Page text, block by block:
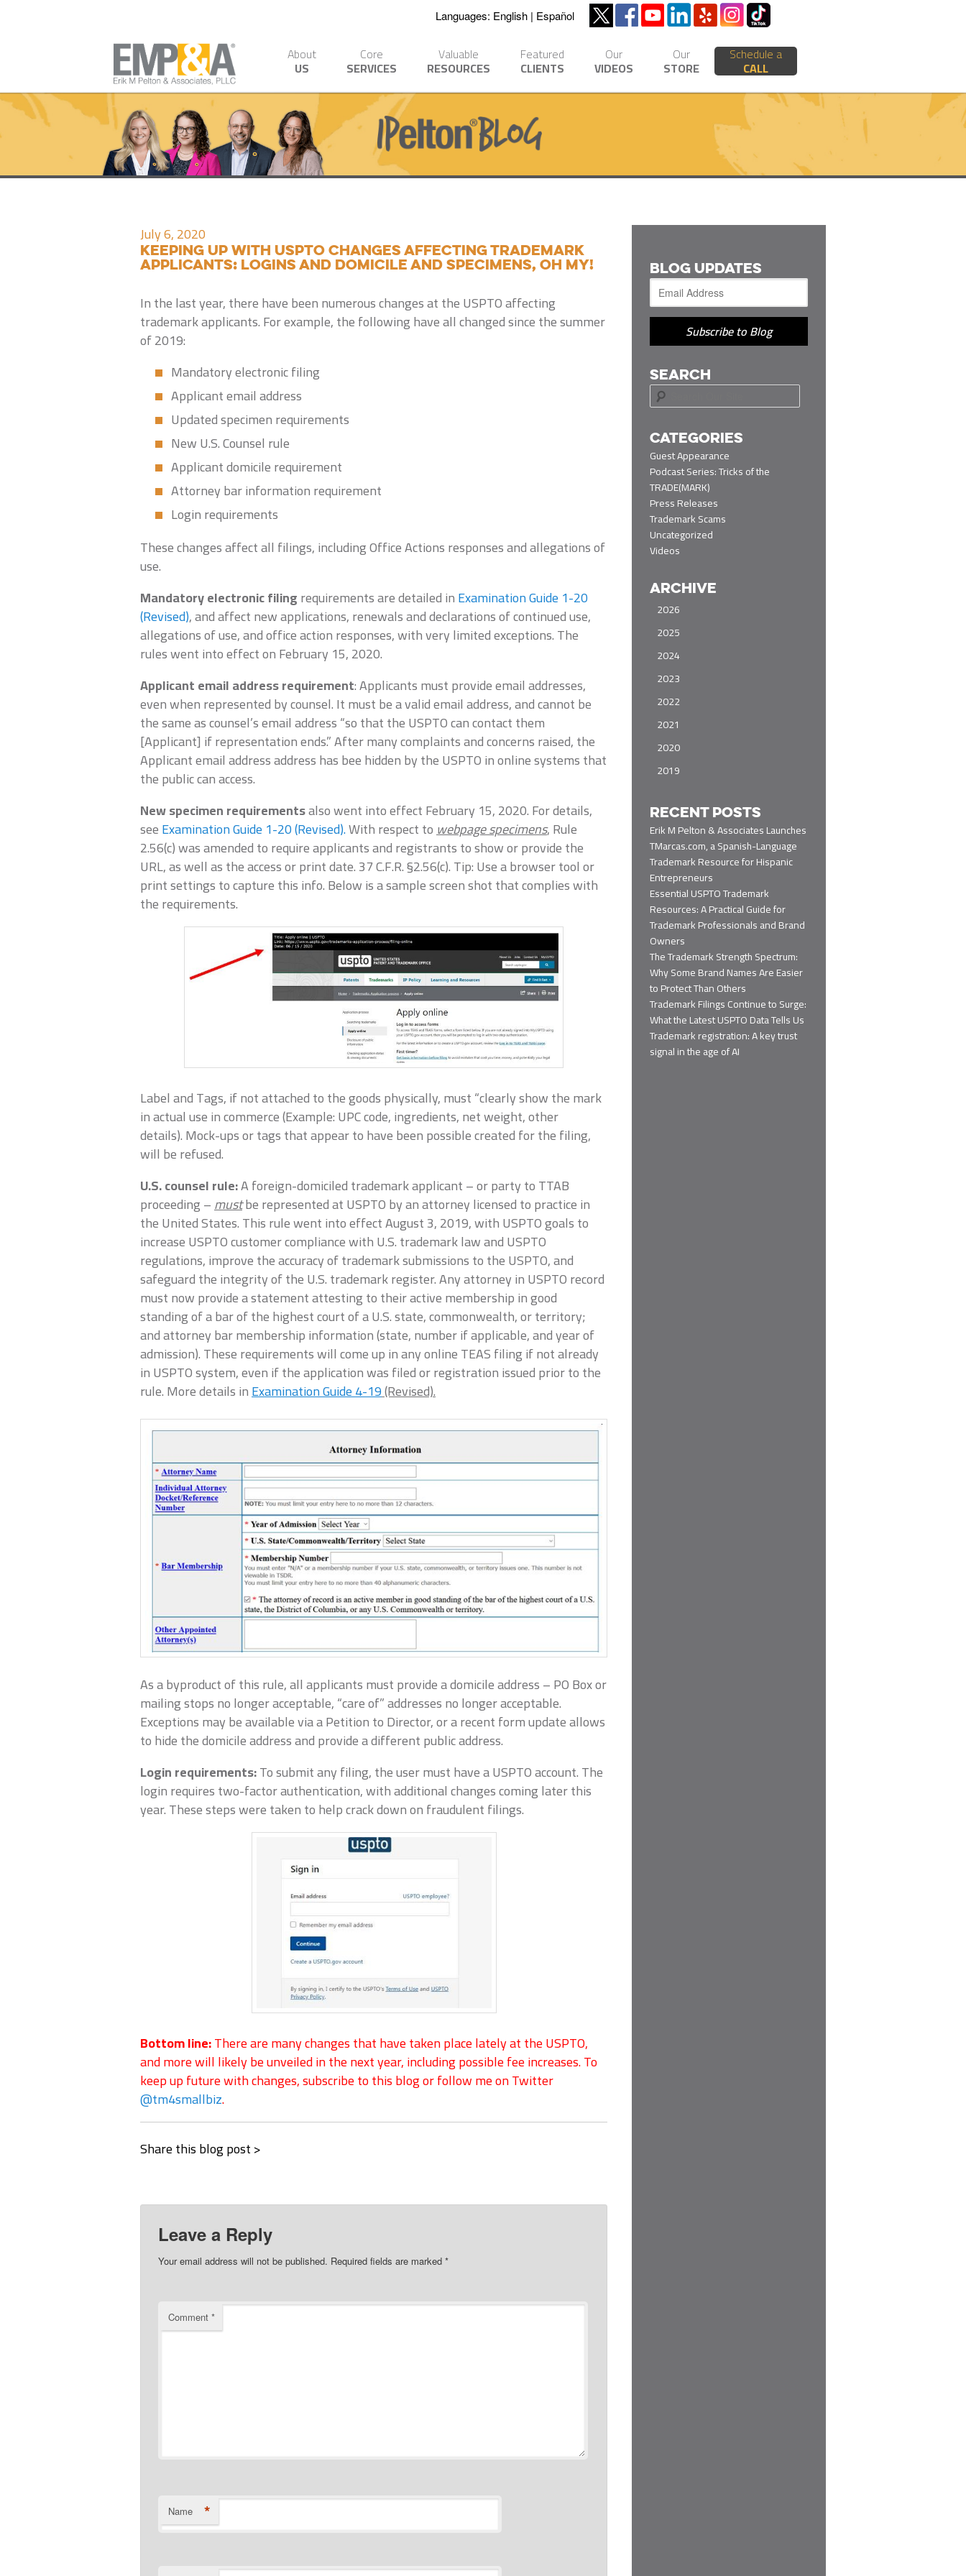
Languages: English Español
About
US
Core
SERVICES
Valuable
RESOURCES
Featured
CLIENTS
Our
VIDEOS
Our
STORE
Schedule a
CALL
July 6, 2020
Keeping up with USPTO changes affecting trademark
applicants: logins and domicile and specimens, oh my!
In the last year, there have been numerous changes at the USPTO affecting
trademark applicants. For example, the following have all changed since the summer
of 2019:
Mandatory electronic filing
Applicant email address
Updated specimen requirements
New U.S. Counsel rule
Applicant domicile requirement
Attorney bar information requirement
Login requirements
These changes affect all filings, including Office Actions responses and allegations of
use.
Mandatory electronic filingrequirements are detailed inExamination Guide 1-20
(Revised), and affect new applications, renewals and declarations of continued use,
allegations of use, and office action responses, with very limited exceptions. The
rules went into effect on February 15, 2020.
Applicant email address requirement: Applicants must provide email addresses,
even when represented by counsel. It must be a valid email address, and cannot be
the same as counsel’s email address “so that the USPTO can contact them
[Applicant] if representation ends.” After many complaints and concerns raised, the
Applicant email address address has bee hidden by the USPTO in online systems that
the public can access.
New specimen requirementsalso went into effect February 15, 2020. For details,
seeExamination Guide 1-20 (Revised).With respect towebpage specimens, Rule
2.56(c) was amended to require applicants and registrants to show or provide the
URL, as well as the access or print date. 37 C.F.R. §2.56(c). Tip: Use a browser tool or
print settings to capture this info. Below is a sample screen shot that complies with
the requirements.
Label and Tags, if not attached to the goods physically, must “clearly show the mark
in actual use in commerce (Example: UPC code, ingredients, net weight, other
details). Mock-ups or tags that appear to have been possible created for the filing,
will be refused.
U.S. counsel rule:A foreign-domiciled trademark applicant – or party to TTAB
proceeding –mustbe represented at USPTO by an attorney licensed to practice in
the United States. This rule went into effect August 3, 2019, with USPTO goals to
increase USPTO customer compliance with U.S. trademark law and USPTO
regulations, improve the accuracy of trademark submissions to the USPTO, and
safeguard the integrity of the U.S. trademark register. Any attorney in USPTO record
must now provide a statement attesting to their active membership in good
standing of a bar of the highest court of a U.S. state, commonwealth, or territory;
and attorney bar membership information (state, number if applicable, and year of
admission). These requirements will come up in any online TEAS filing if not already
in USPTO system, even if the application was filed or registration issued prior to the
rule. More details inExamination Guide 4-19(Revised).
As a byproduct of this rule, all applicants must provide a domicile address – PO Box or
mailing stops no longer acceptable, “care of” addresses no longer acceptable.
Exceptions may be available via a Petition to Director, or a recent form update allows
to hide the domicile address and provide a different public address.
Login requirements:To submit any filing, the user must have a USPTO account. The
login requires two-factor authentication, with additional changes coming later this
year. These steps were taken to help crack down on fraudulent filings.
Bottom line:There are many changes that have taken place lately at the USPTO,
and more will likely be unveiled in the next year, including possible fee increases. To
keep up future with changes, subscribe to this blog or follow me on Twitter
@tm4smallbiz.
Share this blog post >
Leave a Reply
Your email address will not be published. Required fields are marked*
Comment*
Name *
BLOG UPDATES
Subscribe to Blog
SEARCH
e
r
c
h
CATEGORIES
Guest Appearance
Podcast Series: Tricks of the
TRADE(MARK)
Press Releases
Trademark Scams
Uncategorized
Videos
ARCHIVE
2026
2025
2024
2023
2022
2021
2020
2019
RECENT POSTS
Erik M Pelton & Associates Launches
TMarcas.com, a Spanish-Language
Trademark Resource for Hispanic
Entrepreneurs
Essential USPTO Trademark
Resources: A Practical Guide for
Trademark Professionals and Brand
Owners
The Trademark Strength Spectrum:
Why Some Brand Names Are Easier
to Protect Than Others
Trademark Filings Continue to Surge:
What the Latest USPTO Data Tells Us
Trademark registration: A key trust
signal in the age of AI